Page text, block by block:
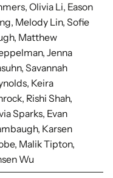
Olivia Li, Eason
Melody Lin,Sofie
Matthew
Jenna
Savannah
Keira
Rishi Shah,
Sparks, Evan
Karsen
Malik Tipton,
Wu